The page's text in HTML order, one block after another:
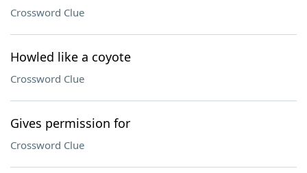
Crossword Clue
Howled like a coyote
Crossword Clue
Gives permission for
Crossword Clue